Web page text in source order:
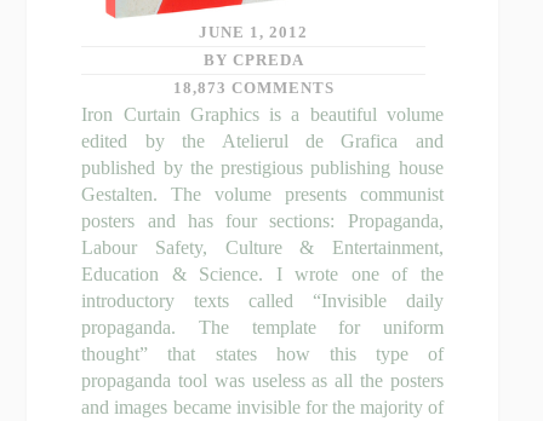
JUNE 1, 2012
BY CPREDA
18,873 COMMENTS
Iron Curtain Graphics is a beautiful volume
edited by the Atelierul de Grafica and
published by the prestigious publishing house
Gestalten. The volume presents communist
posters and has four sections: Propaganda,
Labour Safety, Culture & Entertainment,
Education & Science. I wrote one of the
introductory texts called “Invisible daily
propaganda. The template for uniform
thought” that states how this type of
propaganda tool was useless as all the posters
and images became invisible for the majority of